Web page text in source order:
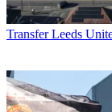
Transfer Leeds